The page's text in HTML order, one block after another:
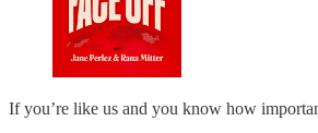
If you’re like us and you know how